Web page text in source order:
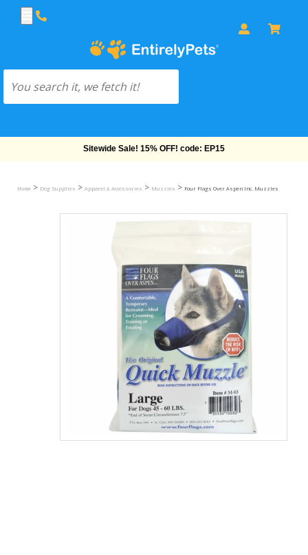
Free Shipping On Orders Over $69!
Home > Dog Supplies > Apparel & Accessories > Muzzles > Four Flags Over Aspen Inc. Muzzles